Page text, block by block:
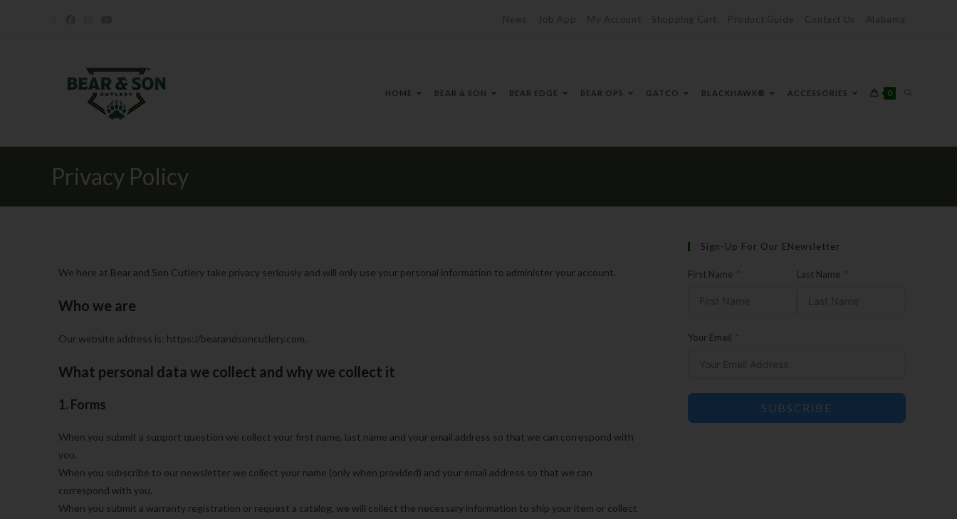
News Job App My Account Shopping Cart Product Guide Contact Us Alabama
HOME BEAR & SON BEAR EDGE BEAR OPS GATCO BLACKHAWK® ACCESSORIES 0
Privacy Policy
We here at Bear and Son Cutlery take privacy seriously and will only use your personal information to administer your account.
Who we are
Our website address is: https://bearandsoncutlery.com.
What personal data we collect and why we collect it
1. Forms
When you submit a support question we collect your first name, last name and your email address so that we can correspond with
you.
When you subscribe to our newsletter we collect your name (only when provided) and your email address so that we can
correspond with you.
When you submit a warranty registration or request a catalog, we will collect the necessary information to ship your item or collect
Sign-Up For Our ENewsletter
First Name Last Name
Your Email
SUBSCRIBE